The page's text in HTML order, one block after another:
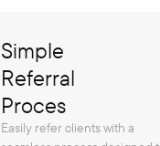
Simple
Referral
Proces
Easily refer clients with a